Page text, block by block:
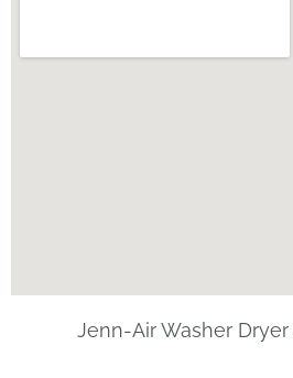
Jenn-Air Washer